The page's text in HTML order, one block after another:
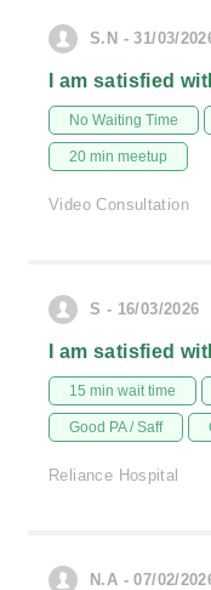
S.N - 31/03/
I am satisfied
No Waiting Time
20 min meetup
Video Consultation
S - 16/03/2026
I am satisfied
15 min wait time
Good PA / Saff
Reliance Hospital
N.A - 07/02/